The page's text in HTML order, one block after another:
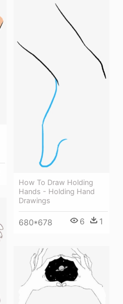
How To Draw Holding
Hands - Holding Hand
Drawings
680*678 6 1